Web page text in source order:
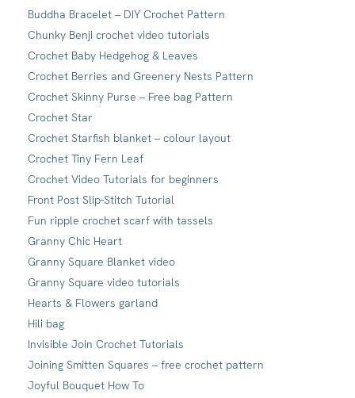
Buddha Bracelet – DIY Crochet Pattern
Chunky Benji crochet video tutorials
Crochet Baby Hedgehog & Leaves
Crochet Berries and Greenery Nests Pattern
Crochet Skinny Purse – Free bag Pattern
Crochet Star
Crochet Starfish blanket – colour layout
Crochet Tiny Fern Leaf
Crochet Video Tutorials for beginners
Front Post Slip-Stitch Tutorial
Fun ripple crochet scarf with tassels
Granny Chic Heart
Granny Square Blanket video
Granny Square video tutorials
Hearts & Flowers garland
Hili bag
Invisible Join Crochet Tutorials
Joining Smitten Squares – free crochet pattern
Joyful Bouquet How To